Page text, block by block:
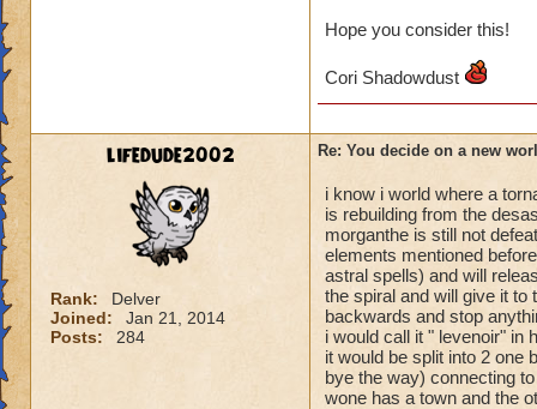
Hope you consider this!
Cori Shadowdust
lifedude2002
Rank:
Delver
Joined:
Jan 21, 2014
Posts:
284
Re: You decide on a new
i know i world where a
is rebuilding from the
morganthe is still not
elements mentioned
astral spells) and will
the spiral and will give it to
backwards and stop
i would call it " levenoir" in
it would be split into 2 one
bye the way) connecting
wone has a town and the